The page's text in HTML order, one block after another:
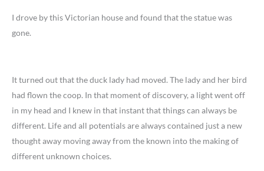
I drove by this Victorian house and found that the statue was
gone.
It turned out that the duck lady had moved. The lady and her bird
had flown the coop. In that moment of discovery, a light went off
in my head and I knew in that instant that things can always be
different. Life and all potentials are always contained just a new
thought away moving away from the known into the making of
different unknown choices.